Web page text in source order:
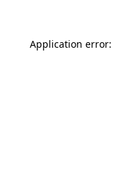
Application